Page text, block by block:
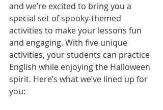
and we’re excited to bring you a
special set of spooky-themed
activities to make your lessons fun
and engaging. With five unique
activities, your students can practice
English while enjoying the Halloween
spirit. Here’s what we’ve lined up for
you: